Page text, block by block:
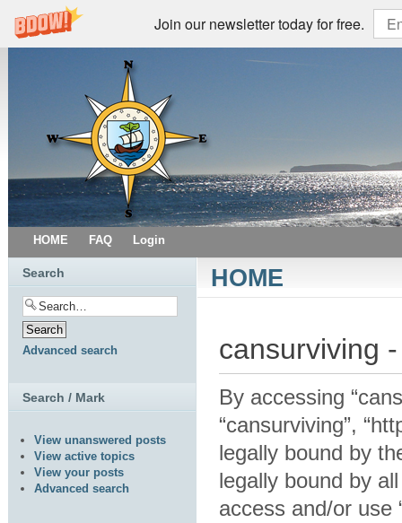
Join our newsletter today for free.
HOME FAQ Login
HOME
cansurviving
By accessing
“cansurviving”,
legally bound by
legally bound by
access and/or use
Search
Advanced search
Search / Mark
View unanswered posts
View active topics
View your posts
Advanced search